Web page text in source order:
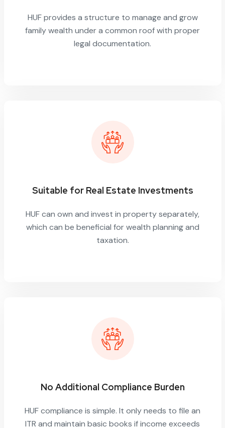
HUF provides a structure to manage and grow
family wealth under a common roof with proper
legal documentation.
Suitable for Real Estate Investments
HUF can own and invest in property separately,
which can be beneficial for wealth planning and
taxation.
No Additional Compliance Burden
HUF compliance is simple. It only needs to file an
ITR and maintain basic books if income exceeds